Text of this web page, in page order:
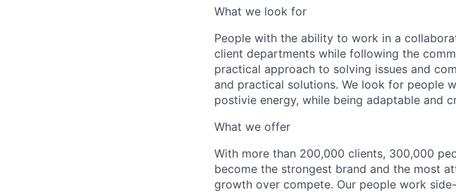
What we look for
People with the ability to work in a
client departments while following the
practical approach to solving issues and
and practical solutions. We look for people
postivie energy, while being adaptable and
What we offer
With more than 200,000 clients, 300,000
become the strongest brand and the most
growth over compete. Our people work